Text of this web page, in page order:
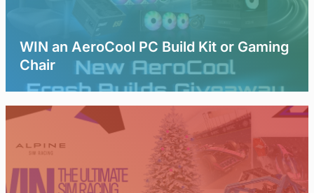
WIN an AeroCool PC Build Kit or Gaming
Chair